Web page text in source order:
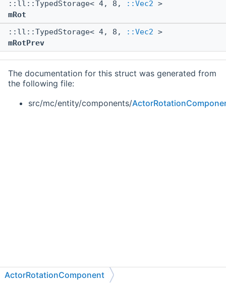
::ll::TypedStorage< 4, 8, ::Vec2 >
mRot
::ll::TypedStorage< 4, 8,
::Vec2 >
mRotPrev
The documentation for this struct was generated from
the following file:
src/mc/entity/components/
ActorRotationComponent